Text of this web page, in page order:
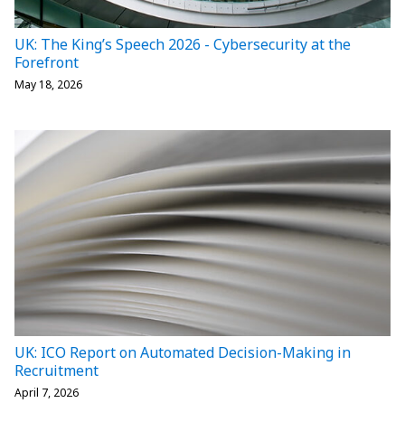
UK: The King’s Speech 2026 - Cybersecurity at the
Forefront
May 18, 2026
UK: ICO Report on Automated Decision-Making in
Recruitment
April 7, 2026